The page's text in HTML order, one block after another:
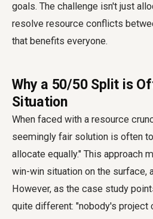
goals. The challenge isn't just
resolve resource conflicts
that benefits everyone.
Why a 50/50 Split is
Situation
When faced with a resource
seemingly fair solution is often
allocate equally." This approach
win-win situation on the surface,
However, as the case study
quite different: "nobody's project